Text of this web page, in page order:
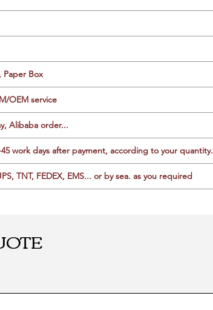
Box
OEM service
Alibaba order...
work days after payment, according to your quantity.
TNT, FEDEX, EMS... or by sea. as you required